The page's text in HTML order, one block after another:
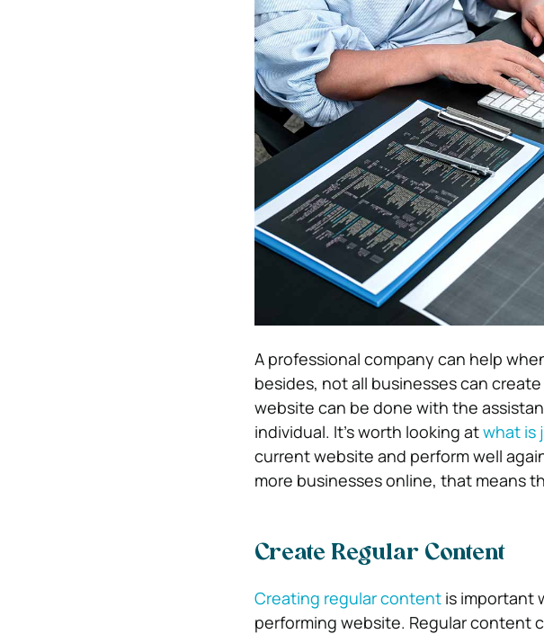
A professional company can help
besides, not all businesses can
website can be done with the
individual. It’s worth looking atwhat is
current website and perform well
more businesses online, that means
Create Regular Content
Creating regular contentis important
performing website. Regular content